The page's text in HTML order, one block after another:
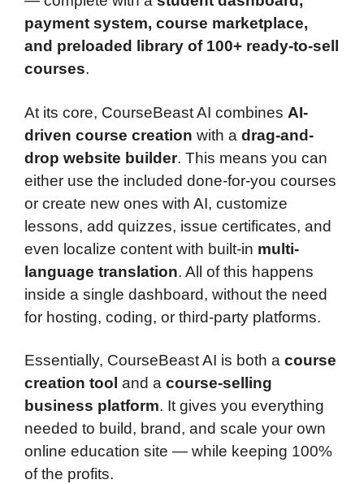
payment system, course marketplace,
and preloaded library of 100+ ready-to-sell
courses.
At its core, CourseBeast AI combines AI-
driven course creation with a drag-and-
drop website builder. This means you can
either use the included done-for-you courses
or create new ones with AI, customize
lessons, add quizzes, issue certificates, and
even localize content with built-in multi-
language translation. All of this happens
inside a single dashboard, without the need
for hosting, coding, or third-party platforms.
Essentially, CourseBeast AI is both a course
creation tool and a course-selling
business platform. It gives you everything
needed to build, brand, and scale your own
online education site — while keeping 100%
of the profits.